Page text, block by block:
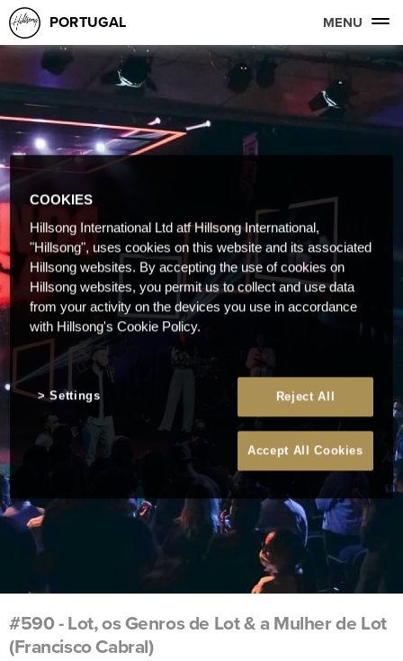
PORTUGAL MENU
#590 - Lot, os Genros de Lot & a Mulher de Lot
(Francisco Cabral)
COOKIES
Hillsong International Ltd atf Hillsong International,
"Hillsong", uses cookies on this website and its associated
Hillsong websites. By accepting the use of cookies on
Hillsong websites, you permit us to collect and use data
from your activity on the devices you use in accordance
with Hillsong's Cookie Policy.
Reject All
Accept All Cookies
Settings